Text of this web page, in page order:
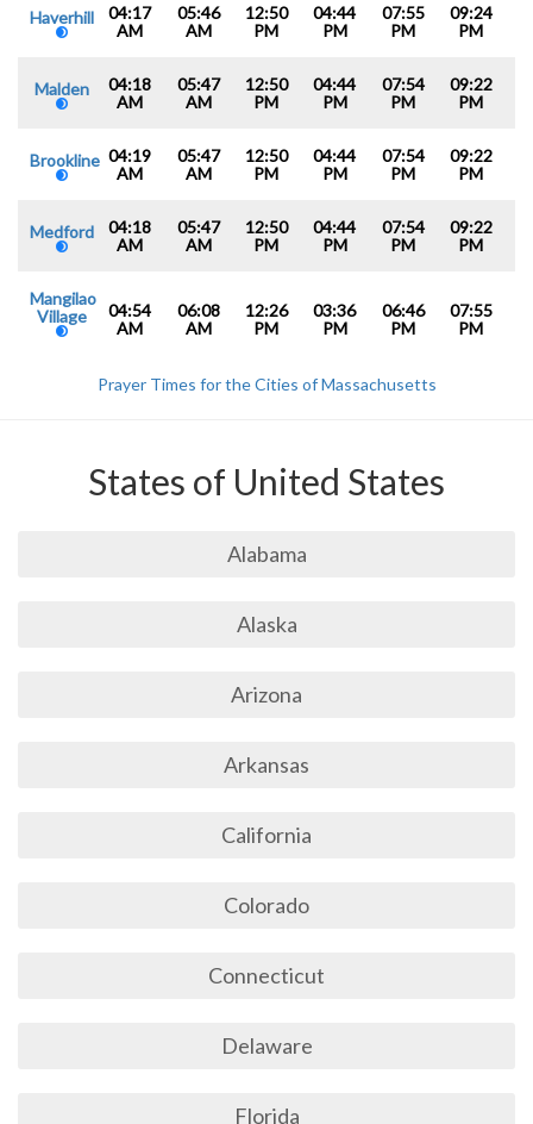
Haverhill
04:17
AM
05:46
AM
12:50
PM
04:44
PM
07:55
PM
09:24
PM
Malden
04:18
AM
05:47
AM
12:50
PM
04:44
PM
07:54
PM
09:22
PM
Brookline 04:19
AM
05:47
AM
12:50
PM
04:44
PM
07:54
PM
09:22
PM
Medford
04:18
AM
05:47
AM
12:50
PM
04:44
PM
07:54
PM
09:22
PM
Mangilao
Village
04:54
AM
06:08
AM
12:26
PM
03:36
PM
06:46
PM
07:55
PM
Prayer Times for the Cities of Massachusetts
States of United States
Alabama
Alaska
Arizona
Arkansas
California
Colorado
Connecticut
Delaware
Florida